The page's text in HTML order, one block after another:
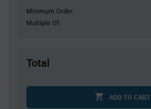
Minimum Order:
Multiple Of:
Total
ADD TO CART